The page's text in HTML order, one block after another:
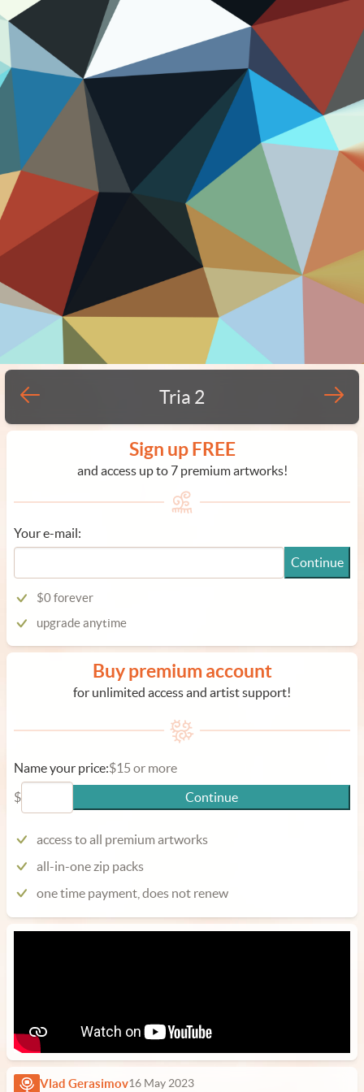
Tria 2
Sign up FREE
and access up to 7 premium artworks!
Your e-mail:
Continue
$0 forever
upgrade anytime
Buy premium account
for unlimited access and artist support!
Name your price:$15 or more
$
Continue
access to all premium artworks
all-in-one zip packs
one time payment, does not renew
Vlad Gerasimov16 May 2023